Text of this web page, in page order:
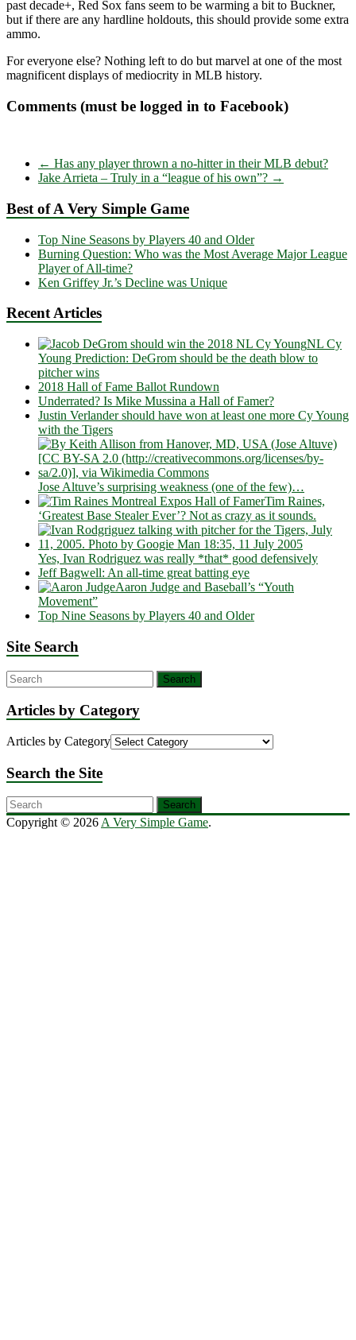
past decade+, Red Sox fans seem to be warming a bit to Buckner,
but if there are any hardline holdouts, this should provide some extra
ammo.
For everyone else? Nothing left to do but marvel at one of the most
magnificent displays of mediocrity in MLB history.
Comments (must be logged in to Facebook)
← Has any player thrown a no-hitter in their MLB debut?
Jake Arrieta – Truly in a “league of his own”? →
Best of A Very Simple Game
Top Nine Seasons by Players 40 and Older
Burning Question: Who was the Most Average Major League
Player of All-time?
Ken Griffey Jr.’s Decline was Unique
Recent Articles
NL Cy
Young Prediction: DeGrom should be the death blow to
pitcher wins
2018 Hall of Fame Ballot Rundown
Underrated? Is Mike Mussina a Hall of Famer?
Justin Verlander should have won at least one more Cy Young
with the Tigers
Jose Altuve’s surprising weakness (one of the few)…
Tim Raines,
‘Greatest Base Stealer Ever’? Not as crazy as it sounds.
Yes, Ivan Rodriguez was really *that* good defensively
Jeff Bagwell: An all-time great batting eye
Aaron Judge and Baseball’s “Youth
Movement”
Top Nine Seasons by Players 40 and Older
Site Search
Articles by Category
Articles by Category
Search the Site
Copyright © 2026A Very Simple Game.